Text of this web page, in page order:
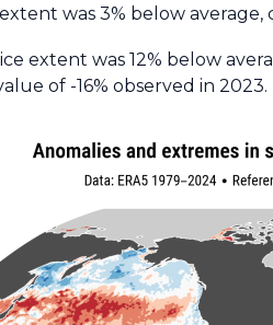
was 3% below
extent was 12% below
of -16% observed in 2023.